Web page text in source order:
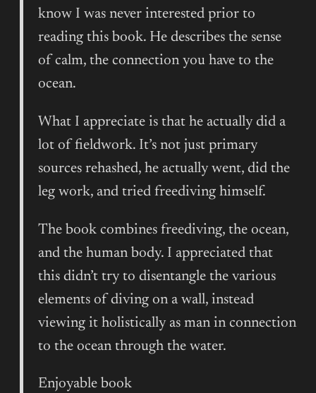
know I was never interested prior to
reading this book. He describes the sense
of calm, the connection you have to the
ocean.
What I appreciate is that he actually did a
lot of fieldwork. It’s not just primary
sources rehashed, he actually went, did the
leg work, and tried freediving himself.
The book combines freediving, the ocean,
and the human body. I appreciated that
this didn’t try to disentangle the various
elements of diving on a wall, instead
viewing it holistically as man in connection
to the ocean through the water.
Enjoyable book